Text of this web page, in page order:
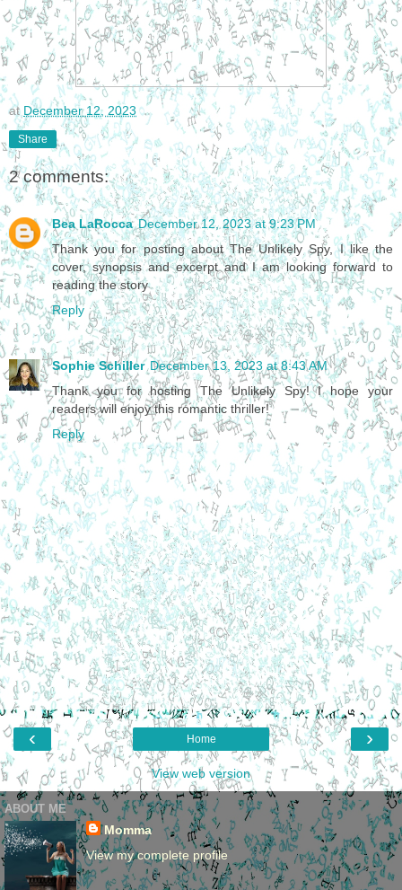
at December 12, 2023
Share
2 comments:
Bea LaRocca December 12, 2023 at 9:23 PM
Thank you for posting about The Unlikely Spy, I like the
cover, synopsis and excerpt and I am looking forward to
reading the story
Reply
Sophie Schiller December 13, 2023 at 8:43 AM
Thank you for hosting The Unlikely Spy! I hope your
readers will enjoy this romantic thriller!
Reply
‹ ›
Home
View web version
ABOUT ME
Momma
View my complete profile